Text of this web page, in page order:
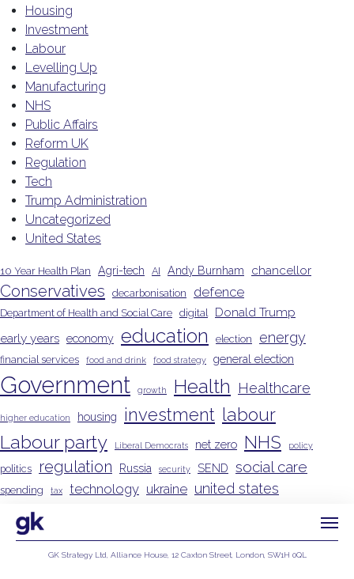
Housing
Investment
Labour
Levelling Up
Manufacturing
NHS
Public Affairs
Reform UK
Regulation
Tech
Trump Administration
Uncategorized
United States
10 Year Health Plan Agri-tech AI Andy Burnham chancellor
Conservatives decarbonisation defence
Department of Health and Social Care digital
Donald Trump
early years economy education election energy
financial services food and drink food strategy general election
Government growth Health Healthcare
higher education housing investment labour
Labour party Liberal Democrats net zero NHS policy
politics regulation Russia security SEND social care
spending tax technology ukraine united states
GK Strategy Ltd, Alliance House, 12 Caxton Street, London, SW1H 0QL